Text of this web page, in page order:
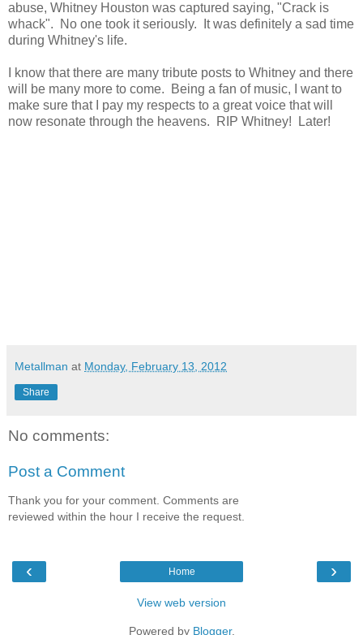
abuse, Whitney Houston was captured saying, "Crack is
whack". No one took it seriously. It was definitely a sad time
during Whitney's life.
I know that there are many tribute posts to Whitney and there
will be many more to come. Being a fan of music, I want to
make sure that I pay my respects to a great voice that will
now resonate through the heavens. RIP Whitney! Later!
Metallman at Monday, February 13, 2012
Share
No comments:
Post a Comment
Thank you for your comment. Comments are
reviewed within the hour I receive the request.
‹ ›
Home
View web version
Powered by Blogger.